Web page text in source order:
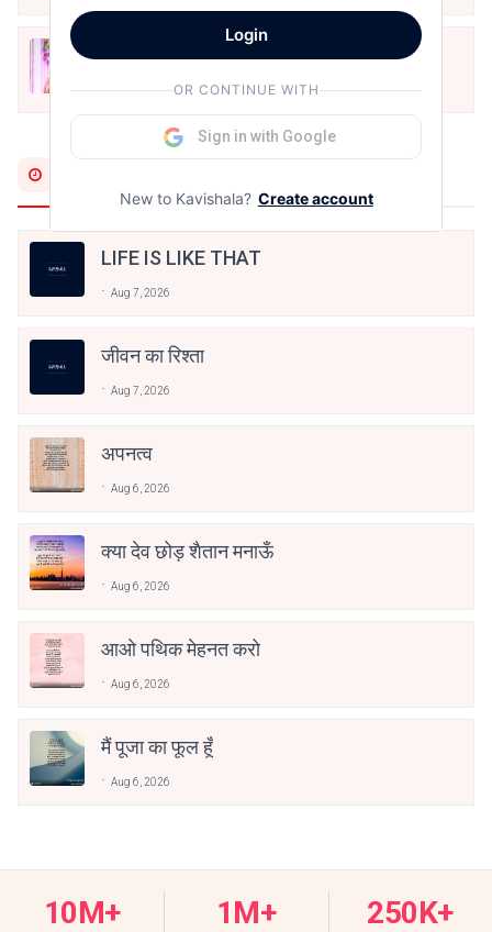
मोहब्बत के सफ़र को एक हँसी आग़ाज़ दे देना -
Dec 24, 2021
LIFE IS LIKE THAT
Aug 7, 2026
जीवन का रिश्ता
Aug 7, 2026
अपनत्व
Aug 6, 2026
क्या देव छोड़ शैतान मनाऊँ
Aug 6, 2026
आओ पथिक मेहनत करो
Aug 6, 2026
मैं पूजा का फूल हूँ
Aug 6, 2026
10M+ 1M+ 250K+
Login
OR CONTINUE WITH
Sign in with Google
New to Kavishala? Create account